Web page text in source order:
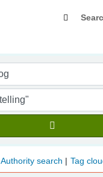
Authority search Tag